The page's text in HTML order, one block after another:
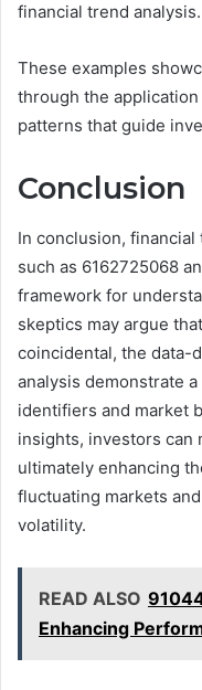
financial trend analysis.
These examples
through the
patterns that guide
Conclusion
In conclusion,
such as 6162725068
framework for
skeptics may argue
coincidental, the data-
analysis demonstrate
identifiers and market
insights, investors can
ultimately enhancing
fluctuating markets
volatility.
READ ALSO
Enhancing